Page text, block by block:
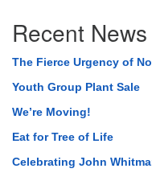
Navigation
Recent News
The Fierce Urgency of
Youth Group Plant Sale
We’re Moving!
Eat for Tree of Life
Celebrating John